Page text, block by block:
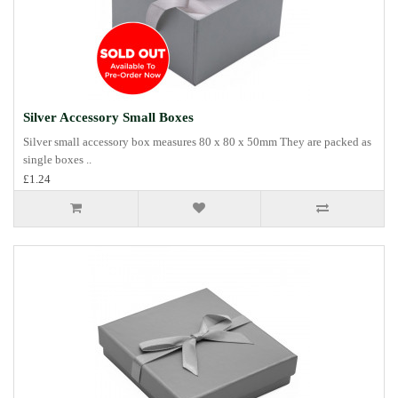
Silver Accessory Small Boxes
Silver small accessory box measures 80 x 80 x 50mm They are packed as
single boxes ..
£1.24